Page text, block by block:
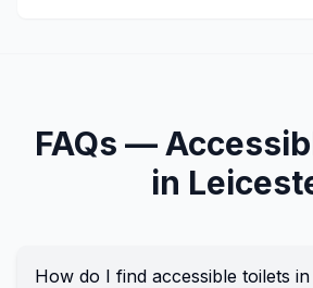
FAQs —
in
How do I find accessible toilets